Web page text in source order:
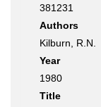
381231
Authors
Kilburn, R.N.
Year
1980
Title